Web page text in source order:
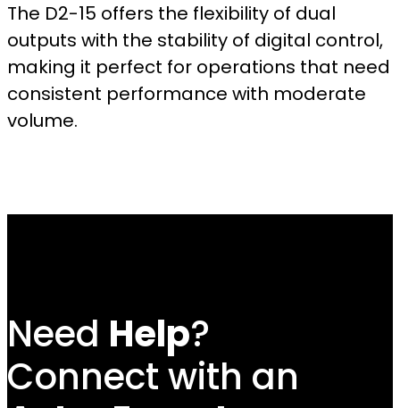
The D2-15 offers the flexibility of dual
outputs with the stability of digital control,
making it perfect for operations that need
consistent performance with moderate
volume.
Need Help?
Connect with an